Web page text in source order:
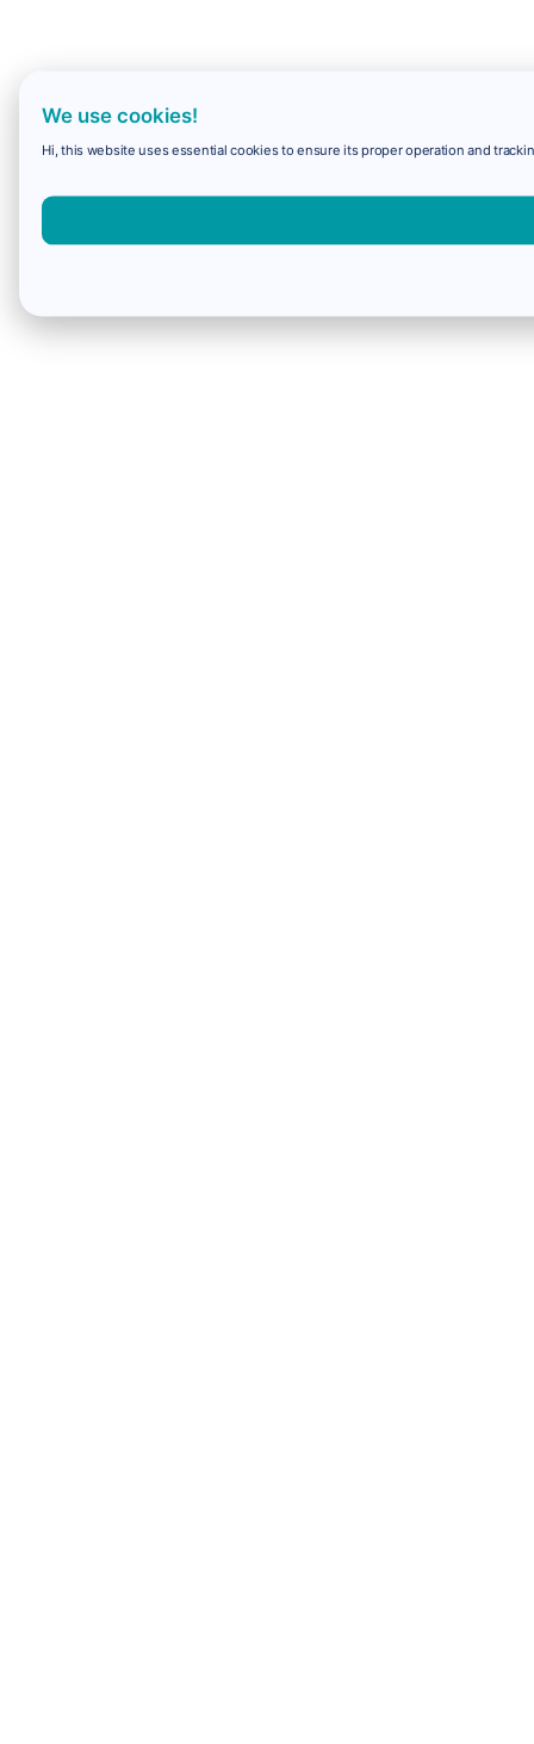
We use cookies!
Hi, this website uses essential cookies to ensure its proper operation and